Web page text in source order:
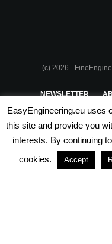
(c) 2026 -
NEWSLETTER
PRIVACY POLICY
EasyEngineering.eu uses
this site and provide you
interests. By continuing
cookies.
Accept